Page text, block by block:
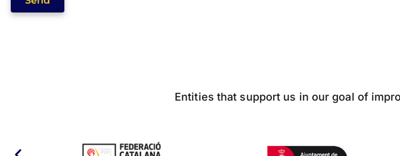
Entities that support us in our goal of